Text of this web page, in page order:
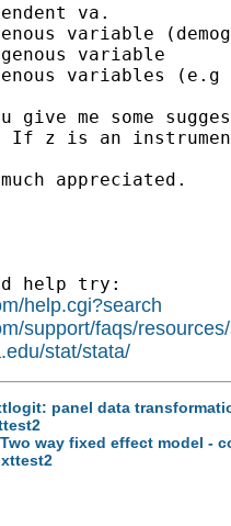
va.
variable
variable
variables (e.g
give me some
If z is an
appreciated.
help try:
help.cgi?search
support/faqs/
stat/stata/
panel data
way fixed effect model -